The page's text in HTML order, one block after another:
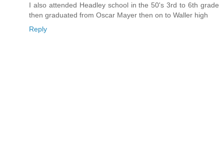
I also attended Headley school in the 50's 3rd to 6th grade
then graduated from Oscar Mayer then on to Waller high
Reply